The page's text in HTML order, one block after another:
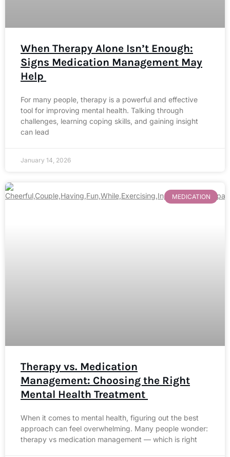
When Therapy Alone Isn’t Enough:
Signs Medication Management May
Help
For many people, therapy is a powerful and effective
tool for improving mental health. Talking through
challenges, learning coping skills, and gaining insight
can lead
January 14, 2026
MEDICATION
Therapy vs. Medication
Management: Choosing the Right
Mental Health Treatment
When it comes to mental health, figuring out the best
approach can feel overwhelming. Many people wonder:
therapy vs medication management — which is right